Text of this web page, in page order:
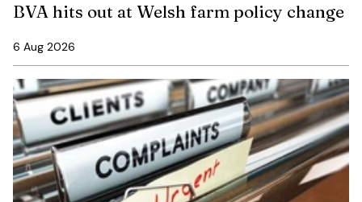
BVA hits out at Welsh farm policy change
6 Aug 2026